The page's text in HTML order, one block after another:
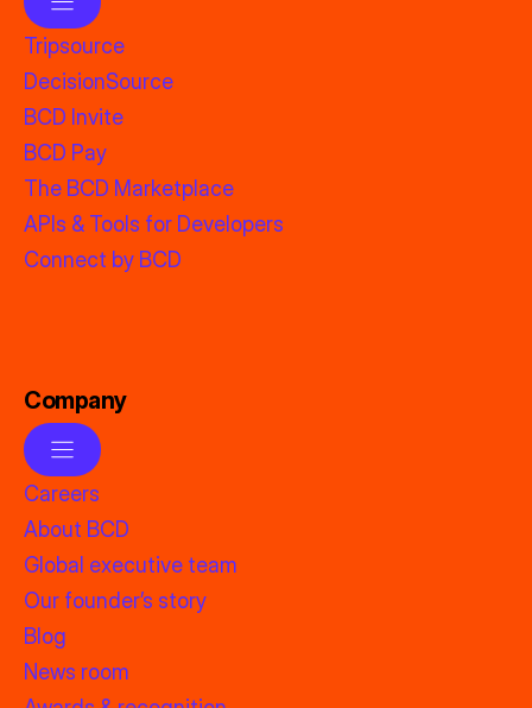
Tripsource
DecisionSource
BCD Invite
BCD Pay
The BCD Marketplace
APIs & Tools for Developers
Connect by BCD
Company
Careers
About BCD
Global executive team
Our founder’s story
Blog
News room